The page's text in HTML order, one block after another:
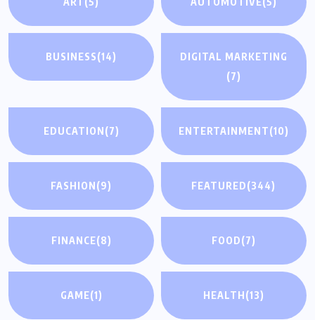
BUSINESS(14)
DIGITAL MARKETING
(7)
EDUCATION(7) ENTERTAINMENT(10)
FASHION(9) FEATURED(344)
FINANCE(8) FOOD(7)
GAME(1) HEALTH(13)